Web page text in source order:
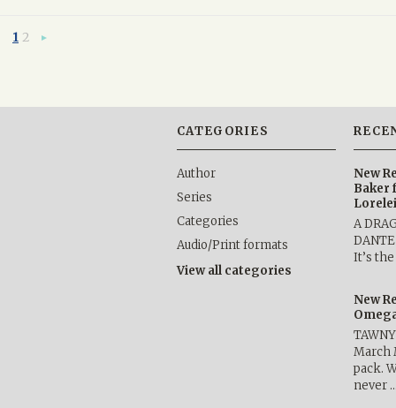
1 2
CATEGORIES
Author
Series
Categories
Audio/Print formats
View all categories
New
Baker
A
It’s
New
March
pack.
never